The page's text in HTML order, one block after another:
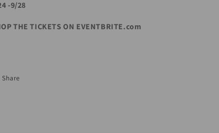
-9/28
THE TICKETS ON EVENTBRITE.com
Share